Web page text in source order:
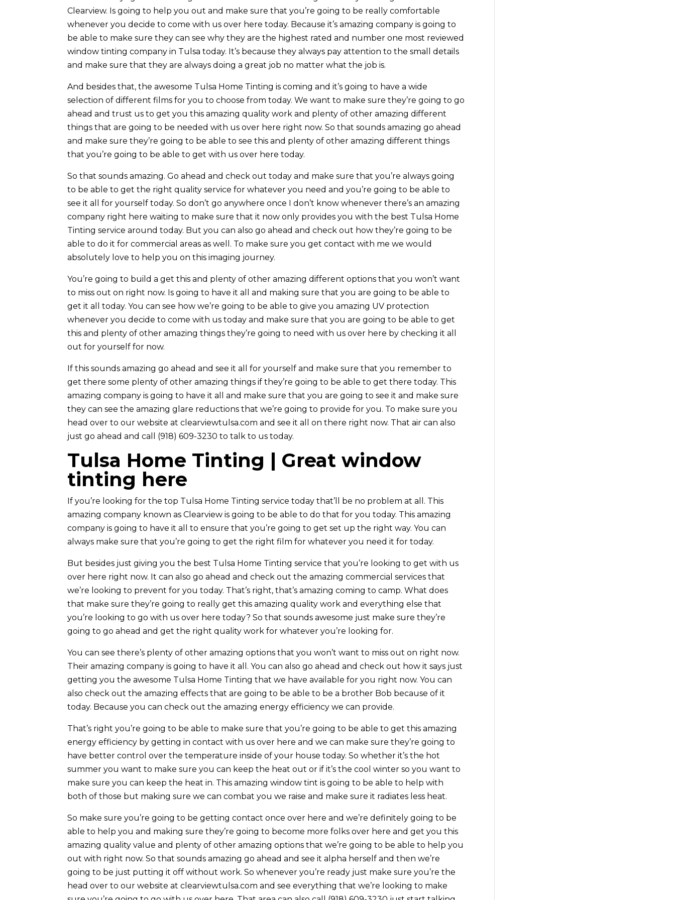
Clearview. Is going to help you out and make sure that you’re going to be really comfortable
whenever you decide to come with us over here today. Because it’s amazing company is going to
be able to make sure they can see why they are the highest rated and number one most reviewed
window tinting company in Tulsa today. It’s because they always pay attention to the small details
and make sure that they are always doing a great job no matter what the job is.
And besides that, the awesome Tulsa Home Tinting is coming and it’s going to have a wide
selection of different films for you to choose from today. We want to make sure they’re going to go
ahead and trust us to get you this amazing quality work and plenty of other amazing different
things that are going to be needed with us over here right now. So that sounds amazing go ahead
and make sure they’re going to be able to see this and plenty of other amazing different things
that you’re going to be able to get with us over here today.
So that sounds amazing. Go ahead and check out today and make sure that you’re always going
to be able to get the right quality service for whatever you need and you’re going to be able to
see it all for yourself today. So don’t go anywhere once I don’t know whenever there’s an amazing
company right here waiting to make sure that it now only provides you with the best Tulsa Home
Tinting service around today. But you can also go ahead and check out how they’re going to be
able to do it for commercial areas as well. To make sure you get contact with me we would
absolutely love to help you on this imaging journey.
You’re going to build a get this and plenty of other amazing different options that you won’t want
to miss out on right now. Is going to have it all and making sure that you are going to be able to
get it all today. You can see how we’re going to be able to give you amazing UV protection
whenever you decide to come with us today and make sure that you are going to be able to get
this and plenty of other amazing things they’re going to need with us over here by checking it all
out for yourself for now.
If this sounds amazing go ahead and see it all for yourself and make sure that you remember to
get there some plenty of other amazing things if they’re going to be able to get there today. This
amazing company is going to have it all and make sure that you are going to see it and make sure
they can see the amazing glare reductions that we’re going to provide for you. To make sure you
head over to our website at clearviewtulsa.com and see it all on there right now. That air can also
just go ahead and call (918) 609-3230 to talk to us today.
Tulsa Home Tinting | Great window
tinting here
If you’re looking for the top Tulsa Home Tinting service today that’ll be no problem at all. This
amazing company known as Clearview is going to be able to do that for you today. This amazing
company is going to have it all to ensure that you’re going to get set up the right way. You can
always make sure that you’re going to get the right film for whatever you need it for today.
But besides just giving you the best Tulsa Home Tinting service that you’re looking to get with us
over here right now. It can also go ahead and check out the amazing commercial services that
we’re looking to prevent for you today. That’s right, that’s amazing coming to camp. What does
that make sure they’re going to really get this amazing quality work and everything else that
you’re looking to go with us over here today? So that sounds awesome just make sure they’re
going to go ahead and get the right quality work for whatever you’re looking for.
You can see there’s plenty of other amazing options that you won’t want to miss out on right now.
Their amazing company is going to have it all. You can also go ahead and check out how it says just
getting you the awesome Tulsa Home Tinting that we have available for you right now. You can
also check out the amazing effects that are going to be able to be a brother Bob because of it
today. Because you can check out the amazing energy efficiency we can provide.
That’s right you’re going to be able to make sure that you’re going to be able to get this amazing
energy efficiency by getting in contact with us over here and we can make sure they’re going to
have better control over the temperature inside of your house today. So whether it’s the hot
summer you want to make sure you can keep the heat out or if it’s the cool winter so you want to
make sure you can keep the heat in. This amazing window tint is going to be able to help with
both of those but making sure we can combat you we raise and make sure it radiates less heat.
So make sure you’re going to be getting contact once over here and we’re definitely going to be
able to help you and making sure they’re going to become more folks over here and get you this
amazing quality value and plenty of other amazing options that we’re going to be able to help you
out with right now. So that sounds amazing go ahead and see it alpha herself and then we’re
going to be just putting it off without work. So whenever you’re ready just make sure you’re the
head over to our website at clearviewtulsa.com and see everything that we’re looking to make